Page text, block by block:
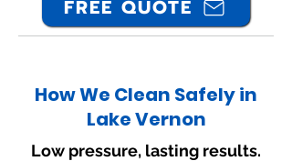
FREE QUOTE
How We Clean Safely in
Lake Vernon
Low pressure, lasting results.